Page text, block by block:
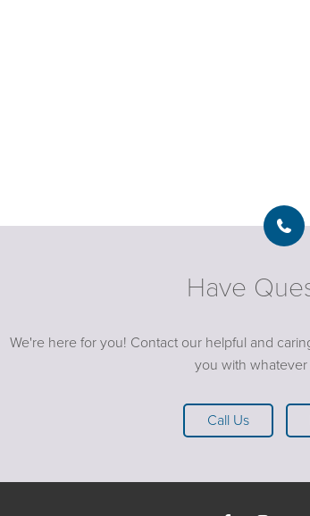
Have
We're here for you! Contact our helpful and
you with
Call Us